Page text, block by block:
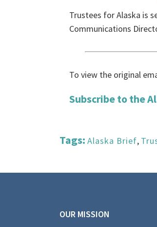
Trustees for Alaska is
Communications
To view the original
Subscribe to the
Tags: Alaska Brief,
OUR MISSION